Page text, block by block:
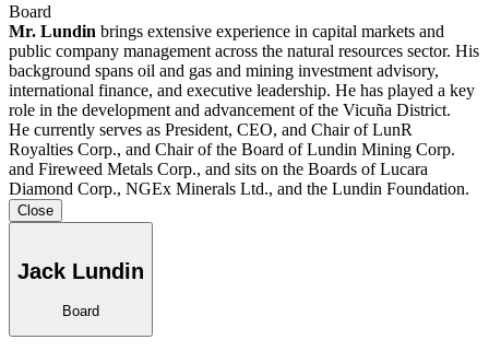
Board
Mr. Lundin brings extensive experience in capital markets and
public company management across the natural resources sector. His
background spans oil and gas and mining investment advisory,
international finance, and executive leadership. He has played a key
role in the development and advancement of the Vicuña District.
He currently serves as President, CEO, and Chair of LunR
Royalties Corp., and Chair of the Board of Lundin Mining Corp.
and Fireweed Metals Corp., and sits on the Boards of Lucara
Diamond Corp., NGEx Minerals Ltd., and the Lundin Foundation.
Close
Jack Lundin
Board